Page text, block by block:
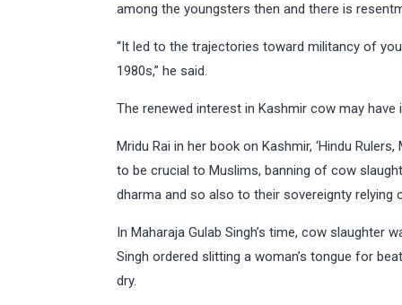
among the youngsters then and there is
“It led to the trajectories toward militancy of
1980s,” he said.
The renewed interest in Kashmir cow may
Mridu Rai in her book on Kashmir, ‘Hindu
to be crucial to Muslims, banning of cow
dharma and so also to their sovereignty relying
In Maharaja Gulab Singh’s time, cow slaughter
Singh ordered slitting a woman’s tongue for
dry.